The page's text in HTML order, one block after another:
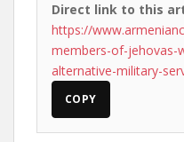
Direct link to this
https://
members-of-jehovas-
alternative-military-
COPY